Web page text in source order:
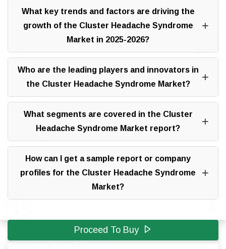
What key trends and factors are driving the
growth of the Cluster Headache Syndrome
Market in 2025-2026?
Who are the leading players and innovators in
the Cluster Headache Syndrome Market?
What segments are covered in the Cluster
Headache Syndrome Market report?
How can I get a sample report or company
profiles for the Cluster Headache Syndrome
Market?
Proceed To Buy